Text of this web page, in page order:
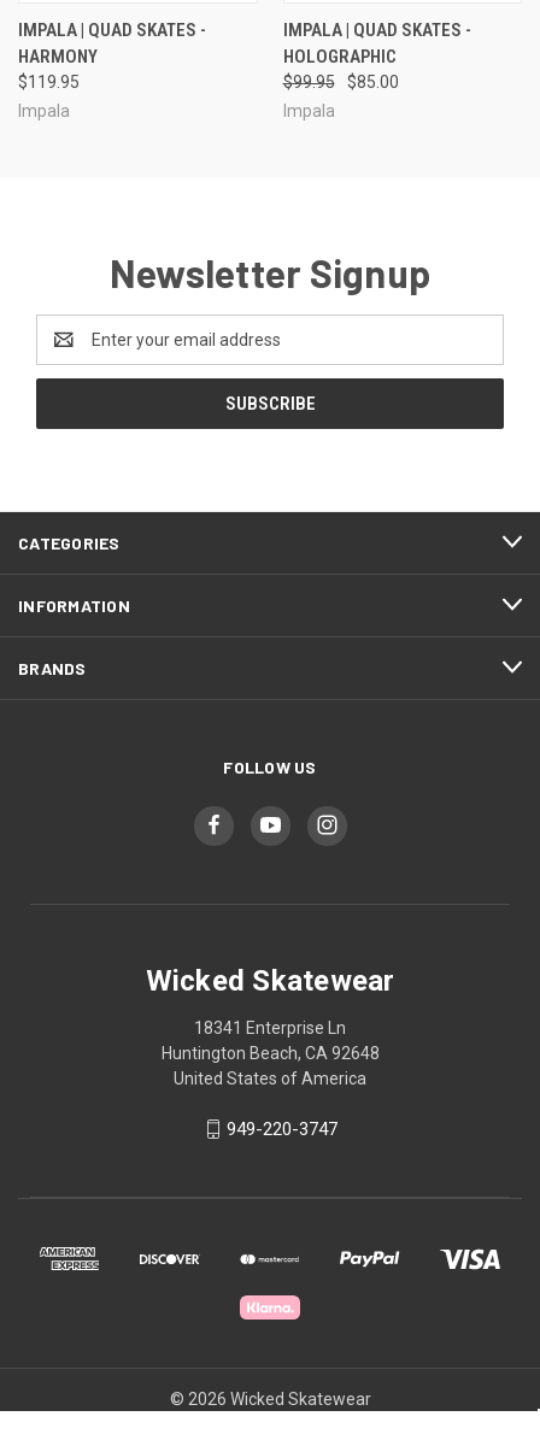
IMPALA | QUAD SKATES -
HARMONY
$119.95
Impala
IMPALA | QUAD SKATES -
HOLOGRAPHIC
$99.95
$85.00
Impala
Newsletter Signup
Address
CATEGORIES
INFORMATION
BRANDS
FOLLOW US
Wicked Skatewear
18341 Enterprise Ln
Huntington Beach, CA 92648
United States of America
949-220-3747
© 2026 Wicked Skatewear